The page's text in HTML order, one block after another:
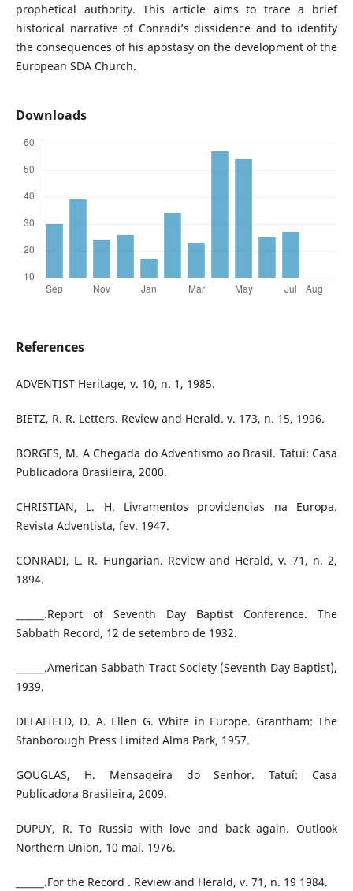
prophetical authority. This article aims to trace a brief
historical narrative of Conradi’s dissidence and to identify
the consequences of his apostasy on the development of the
European SDA Church.
Downloads
References
ADVENTIST Heritage, v. 10, n. 1, 1985.
BIETZ, R. R. Letters. Review and Herald. v. 173, n. 15, 1996.
BORGES, M. A Chegada do Adventismo ao Brasil. Tatuí: Casa
Publicadora Brasileira, 2000.
CHRISTIAN, L. H. Livramentos providencias na Europa.
Revista Adventista, fev. 1947.
CONRADI, L. R. Hungarian. Review and Herald, v. 71, n. 2,
1894.
______.Report of Seventh Day Baptist Conference. The
Sabbath Record, 12 de setembro de 1932.
______.American Sabbath Tract Society (Seventh Day Baptist),
1939.
DELAFIELD, D. A. Ellen G. White in Europe. Grantham: The
Stanborough Press Limited Alma Park, 1957.
GOUGLAS, H. Mensageira do Senhor. Tatuí: Casa
Publicadora Brasileira, 2009.
DUPUY, R. To Russia with love and back again. Outlook
Northern Union, 10 mai. 1976.
______.For the Record . Review and Herald, v. 71, n. 19 1984.